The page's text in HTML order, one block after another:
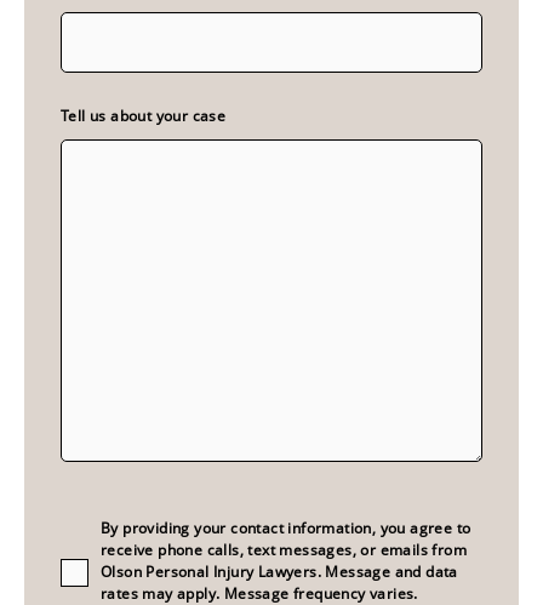
Tell us about your case
Consent(Required)
By providing your contact information, you agree to
receive phone calls, text messages, or emails from
Olson Personal Injury Lawyers. Message and data
rates may apply. Message frequency varies.